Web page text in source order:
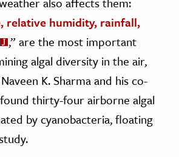
relative humidity, rainfall,
,” are the most important
algal diversity in the air,
K. Sharma and his co-
thirty-four airborne algal
by cyanobacteria, floating